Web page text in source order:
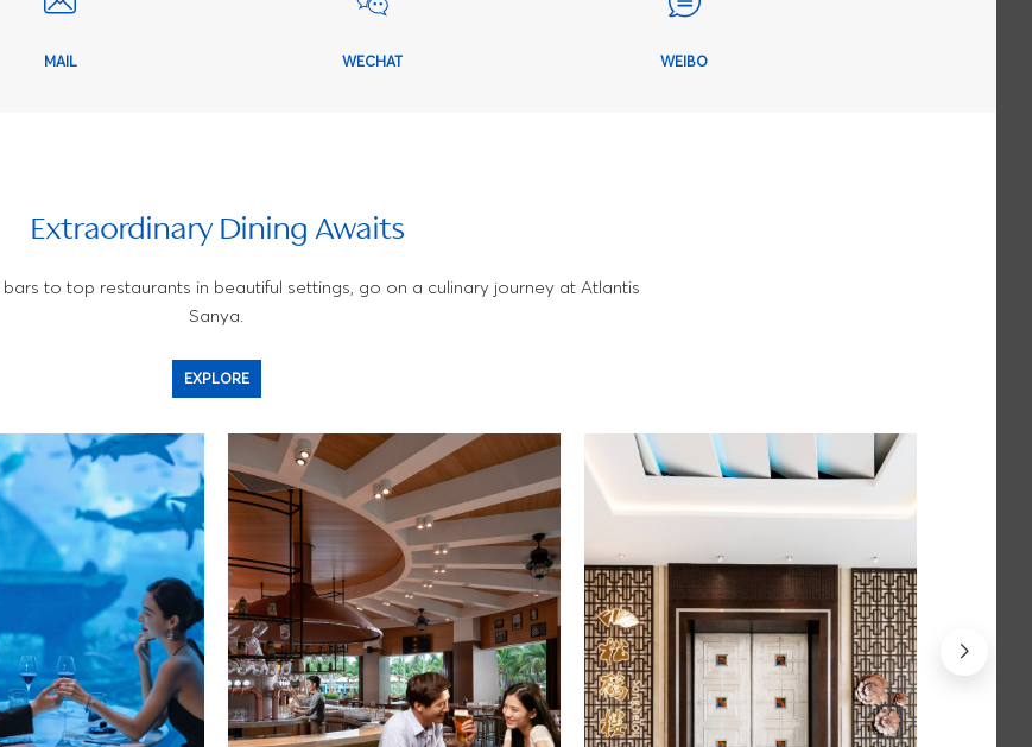
MAIL WECHAT WEIBO
Extraordinary Dining Awaits
to top restaurants in beautiful settings, go on a culinary journey at Atlantis
Sanya.
EXPLORE